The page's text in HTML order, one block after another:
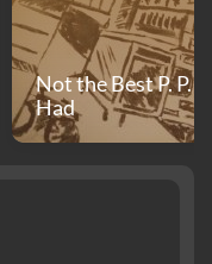
Not the Best P. P.
Had